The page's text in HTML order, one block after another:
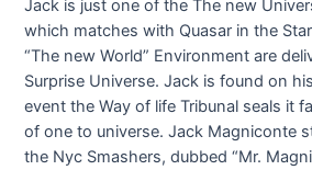
Jack is just one of the The new
which matches with Quasar in the
“The new World” Environment are
Surprise Universe. Jack is found on
event the Way of life Tribunal seals it
of one to universe. Jack Magniconte
the Nyc Smashers, dubbed “Mr.